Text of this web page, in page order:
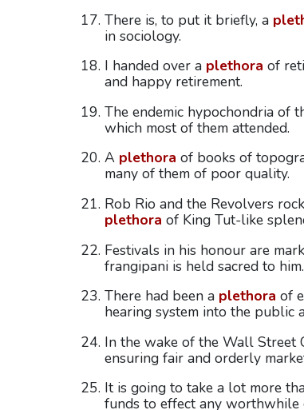
There is, to put it briefly, a
in sociology.
I handed over a plethora of
and happy retirement.
The endemic hypochondria of
which most of them attended.
A plethora of books of
many of them of poor quality.
Rob Rio and the Revolvers
plethora of King Tut-like
Festivals in his honour are
frangipani is held sacred to him.
There had been a plethora of
hearing system into the public
In the wake of the Wall Street
ensuring fair and orderly
It is going to take a lot more
funds to effect any worthwhile